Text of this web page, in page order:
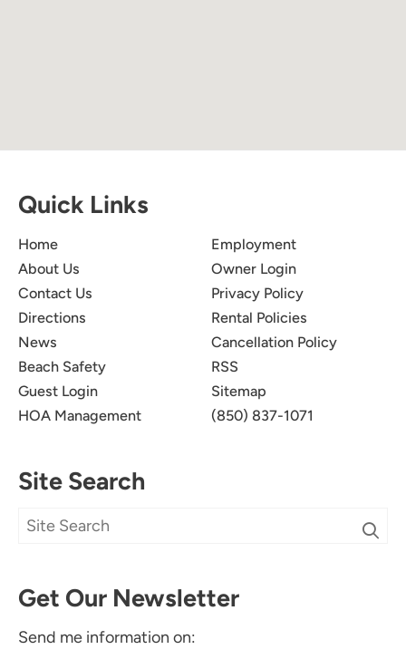
Quick Links
Home
About Us
Contact Us
Directions
News
Beach Safety
Guest Login
HOA Management
Employment
Owner Login
Privacy Policy
Rental Policies
Cancellation Policy
RSS
Sitemap
(850) 837-1071
Site Search
Get Our Newsletter
Send me information on: